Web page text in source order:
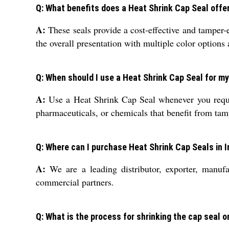
Q: What benefits does a Heat Shrink Cap Seal
A: These seals provide a cost-effective and
the overall presentation with multiple color options
Q: When should I use a Heat Shrink Cap Seal for
A: Use a Heat Shrink Cap Seal whenever you
pharmaceuticals, or chemicals that benefit from
Q: Where can I purchase Heat Shrink Cap Seals in
A: We are a leading distributor, exporter,
commercial partners.
Q: What is the process for shrinking the cap seal